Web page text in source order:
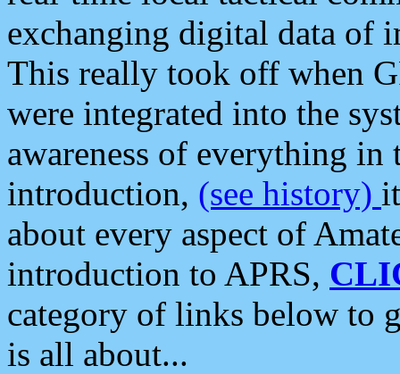
exchanging digital data of
This really took off when
were integrated into the
awareness of everything in
introduction, (see history)
about every aspect of
introduction to APRS,
category of links below to
is all about...